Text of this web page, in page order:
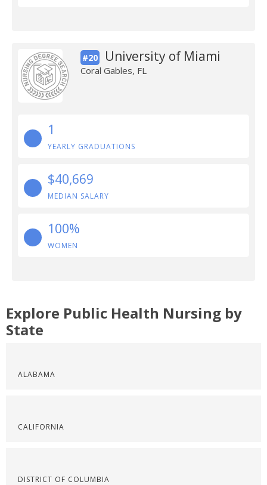
#20 University of Miami
Coral Gables, FL
1
YEARLY GRADUATIONS
$40,669
MEDIAN SALARY
100%
WOMEN
Explore Public Health Nursing by
State
ALABAMA
CALIFORNIA
DISTRICT OF COLUMBIA